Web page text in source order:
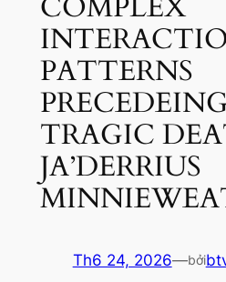
PATTERNS
TRAGIC
JA’DERRIUS
Th6 24, 2026—bởi